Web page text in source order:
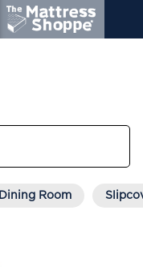
Dining Room